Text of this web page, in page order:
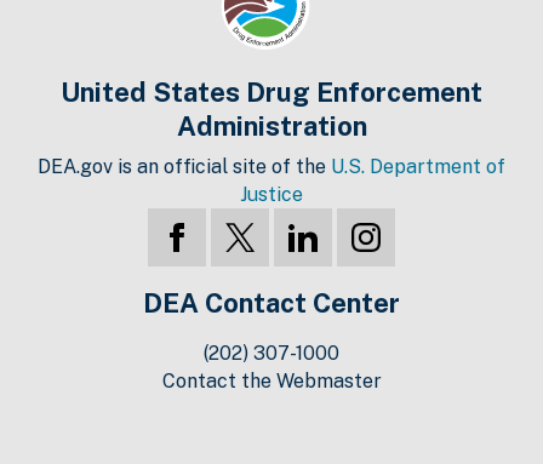
United States Drug Enforcement
Administration
DEA.gov is an official site of the U.S. Department of
Justice
DEA Contact Center
(202) 307-1000
Contact the Webmaster